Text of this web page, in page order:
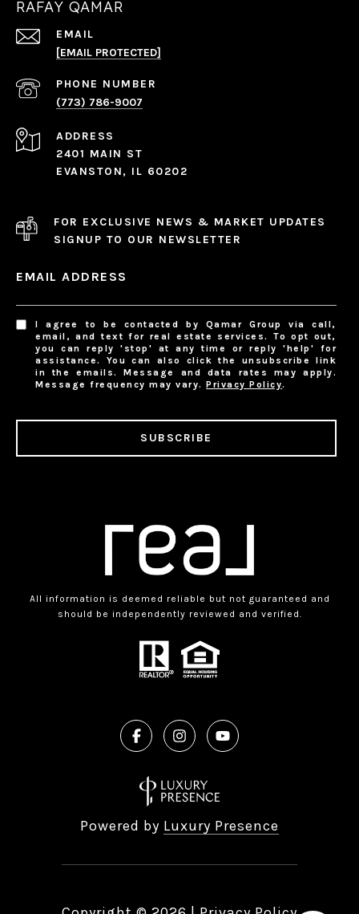
RAFAY QAMAR
EMAIL
[EMAIL PROTECTED]
PHONE NUMBER
(773) 786-9007
ADDRESS
2401 MAIN ST
EVANSTON, IL 60202
FOR EXCLUSIVE NEWS & MARKET UPDATES
SIGNUP TO OUR NEWSLETTER
EMAIL ADDRESS
I agree to be contacted by Qamar Group via call,
email, and text for real estate services. To opt out,
you can reply 'stop' at any time or reply 'help' for
assistance. You can also click the unsubscribe link
in the emails. Message and data rates may apply.
Message frequency may vary.Privacy Policy.
SUBSCRIBE
All information is deemed reliable but not guaranteed and
should be independently reviewed and verified.
Powered by Luxury Presence